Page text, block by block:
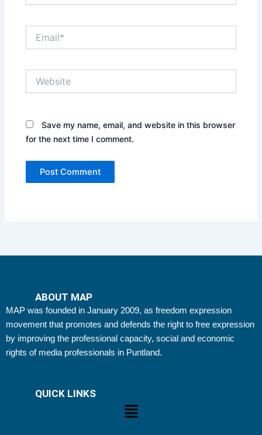
Save my name, email, and website in this browser
for the next time I comment.
ABOUT MAP
MAP was founded in January 2009, as freedom expression
movement that promotes and defends the right to free expression
by improving the professional capacity, social and economic
rights of media professionals in Puntland.
QUICK LINKS
Menu